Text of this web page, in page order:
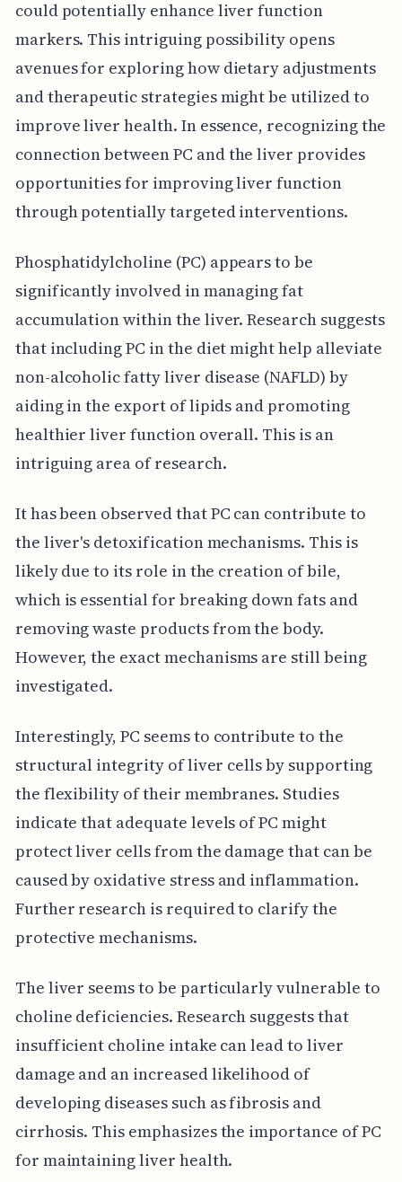
could potentially enhance liver function
markers. This intriguing possibility opens
avenues for exploring how dietary adjustments
and therapeutic strategies might be utilized to
improve liver health. In essence, recognizing the
connection between PC and the liver provides
opportunities for improving liver function
through potentially targeted interventions.
Phosphatidylcholine (PC) appears to be
significantly involved in managing fat
accumulation within the liver. Research suggests
that including PC in the diet might help alleviate
non-alcoholic fatty liver disease (NAFLD) by
aiding in the export of lipids and promoting
healthier liver function overall. This is an
intriguing area of research.
It has been observed that PC can contribute to
the liver's detoxification mechanisms. This is
likely due to its role in the creation of bile,
which is essential for breaking down fats and
removing waste products from the body.
However, the exact mechanisms are still being
investigated.
Interestingly, PC seems to contribute to the
structural integrity of liver cells by supporting
the flexibility of their membranes. Studies
indicate that adequate levels of PC might
protect liver cells from the damage that can be
caused by oxidative stress and inflammation.
Further research is required to clarify the
protective mechanisms.
The liver seems to be particularly vulnerable to
choline deficiencies. Research suggests that
insufficient choline intake can lead to liver
damage and an increased likelihood of
developing diseases such as fibrosis and
cirrhosis. This emphasizes the importance of PC
for maintaining liver health.